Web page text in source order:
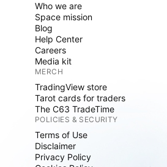
Who we are
Space mission
Blog
Help Center
Careers
Media kit
MERCH
TradingView store
Tarot cards for traders
The C63 TradeTime
POLICIES & SECURITY
Terms of Use
Disclaimer
Privacy Policy